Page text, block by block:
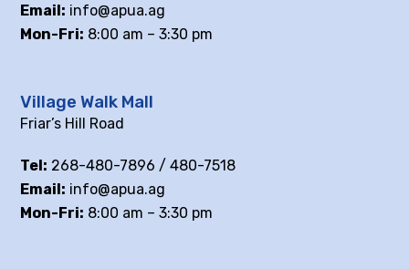
Email: info@apua.ag
Mon-Fri: 8:00 am – 3:30 pm
Village Walk Mall
Friar’s Hill Road
Tel: 268-480-7896 / 480-7518
Email: info@apua.ag
Mon-Fri: 8:00 am – 3:30 pm